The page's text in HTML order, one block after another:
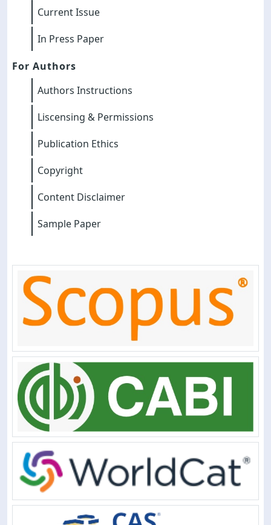
Current Issue
In Press Paper
For Authors
Authors Instructions
Liscensing & Permissions
Publication Ethics
Copyright
Content Disclaimer
Sample Paper